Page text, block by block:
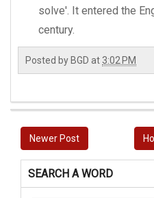
solve'. It entered the
century.
Posted by BGD at 3:02 PM
Newer Post
SEARCH A WORD